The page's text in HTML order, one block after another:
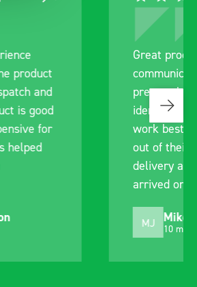
Great product, excellent
communication with the staff
pre-purchase to help me
identify exactly what would
work best for me, and went
out of their way to hold my
MJ